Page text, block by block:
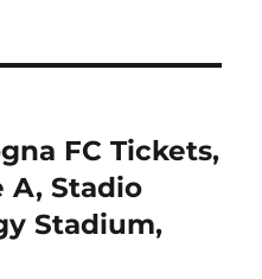
FC Tickets,
A, Stadio
Stadium,